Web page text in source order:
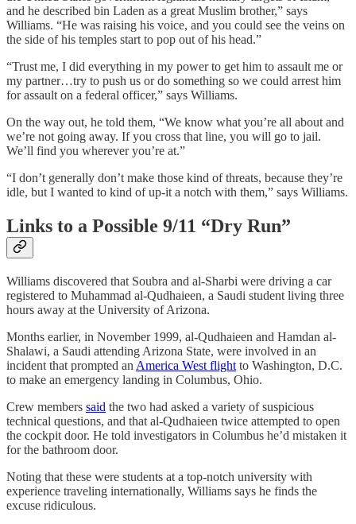
and he described bin Laden as a great Muslim brother,” says
Williams. “He was raising his voice, and you could see the veins on
the side of his temples start to pop out of his head.”
“Trust me, I did everything in my power to get him to assault me or
my partner…try to push us or do something so we could arrest him
for assault on a federal officer,” says Williams.
On the way out, he told them, “We know what you’re all about and
we’re not going away. If you cross that line, you will go to jail.
We’ll find you wherever you’re at.”
“I don’t generally don’t make those kind of threats, because they’re
idle, but I wanted to kind of up-it a notch with them,” says Williams.
Links to a Possible 9/11 “Dry Run”
Williams discovered that Soubra and al-Sharbi were driving a car
registered to Muhammad al-Qudhaieen, a Saudi student living three
hours away at the University of Arizona.
Months earlier, in November 1999, al-Qudhaieen and Hamdan al-
Shalawi, a Saudi attending Arizona State, were involved in an
incident that prompted an America West flight to Washington, D.C.
to make an emergency landing in Columbus, Ohio.
Crew members said the two had asked a variety of suspicious
technical questions, and that al-Qudhaieen twice attempted to open
the cockpit door. He told investigators in Columbus he’d mistaken it
for the bathroom door.
Noting that these were students at a top-notch university with
experience traveling internationally, Williams says he finds the
excuse ridiculous.